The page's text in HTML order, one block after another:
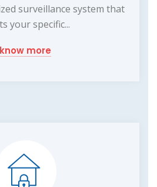
surveillance system that
your specific...
know more